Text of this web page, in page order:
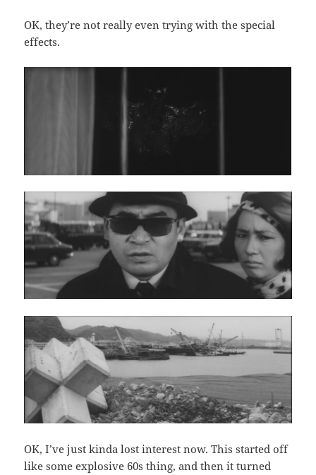
OK, they’re not really even trying with the special
effects.
OK, I’ve just kinda lost interest now. This started off
like some explosive 60s thing, and then it turned